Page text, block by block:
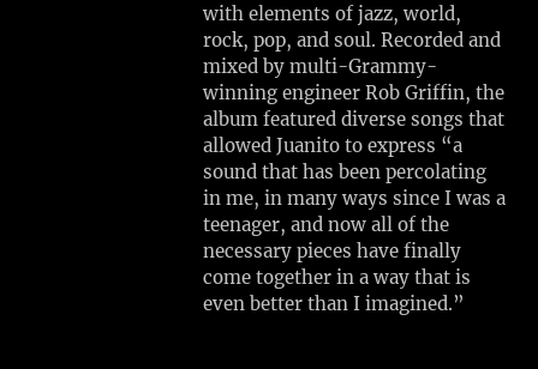
R
E
S
D
N
E
N
C
Y
Mon,
with elements of jazz, world,
rock, pop, and soul. Recorded and
mixed by multi-Grammy-
winning engineer Rob Griffin, the
album featured diverse songs that
allowed Juanito to express “a
sound that has been percolating
in me, in many ways since I was a
teenager, and now all of the
necessary pieces have finally
come together in a way that is
even better than I imagined.”